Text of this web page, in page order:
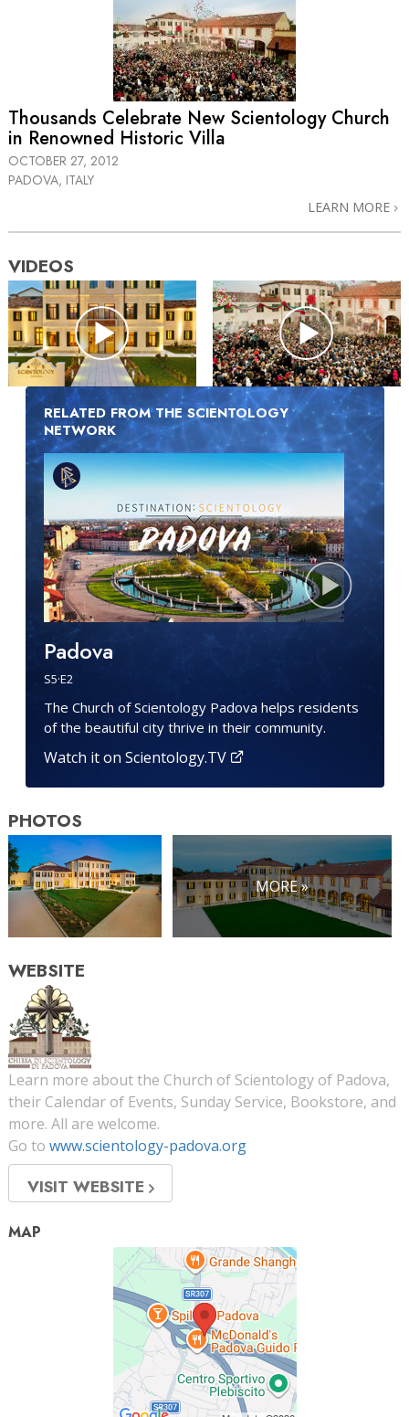
Thousands Celebrate New Scientology Church
in Renowned Historic Villa
OCTOBER 27, 2012
PADOVA, ITALY
LEARN MORE
VIDEOS
RELATED FROM THE SCIENTOLOGY
NETWORK
Padova
S5·E2
The Church of Scientology Padova helps residents
of the beautiful city thrive in their community.
Watch it on Scientology.TV
PHOTOS
MORE »
WEBSITE
Learn more about the Church of Scientology of Padova,
their Calendar of Events, Sunday Service, Bookstore, and
more. All are welcome.
Go to www.scientology-padova.org
VISIT WEBSITE
MAP